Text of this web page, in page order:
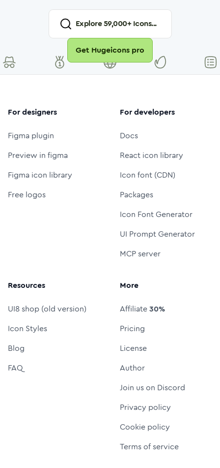
Explore59,000+ Icons...
Get Hugeicons pro
For designers
Figma plugin
Preview in figma
Figma icon library
Free logos
For developers
Docs
React icon library
Icon font (CDN)
Packages
Icon Font Generator
UI Prompt Generator
MCP server
Resources
UI8 shop (old version)
Icon Styles
Blog
FAQ
More
Affiliate30%
Pricing
License
Author
Join us on Discord
Privacy policy
Cookie policy
Terms of service